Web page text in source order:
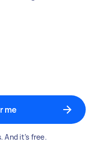
me
And it’s free.